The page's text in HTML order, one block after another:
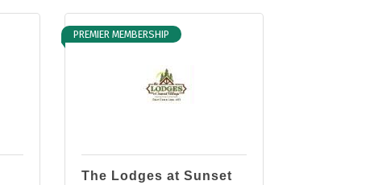
PREMIER MEMBERSHIP
The Lodges at Sunset